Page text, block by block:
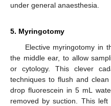
under general anaesthesia.
5. Myringotomy
Elective myringotomy in
the middle ear, to allow
or cytology. This clever
techniques to flush and
drop fluorescein in 5 mL
removed by suction. This